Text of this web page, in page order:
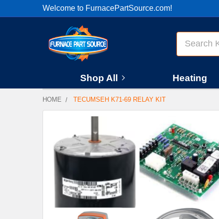
Welcome to FurnacePartSource.com!
Shop All Heating
HOME TECUMSEH K71-69 RELAY KIT
BOUGHT
TOGETHER:
SELECT
ALL
ADD
SELECTED